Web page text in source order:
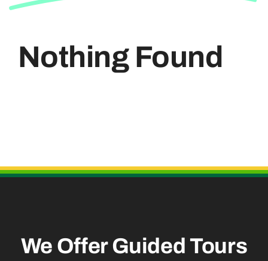
Contact
Nothing Found
We Offer Guided Tours